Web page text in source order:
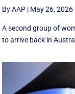
By AAP | May 26, 2026
A second group of
to arrive back in